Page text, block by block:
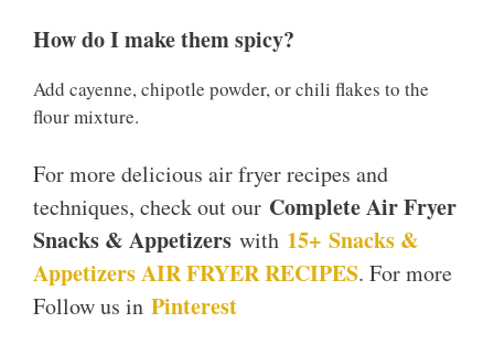
How do I make them spicy?
Add cayenne, chipotle powder, or chili flakes to the
flour mixture.
For more delicious air fryer recipes and
techniques, check out our Complete Air Fryer
Snacks & Appetizers with 15+ Snacks &
Appetizers AIR FRYER RECIPES. For more
Follow us in Pinterest